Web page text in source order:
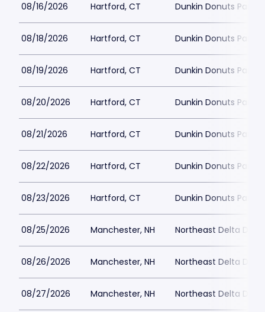
08/16/2026 Hartford, CT Dunkin Donuts Park
08/18/2026 Hartford, CT Dunkin Donuts Park
08/19/2026 Hartford, CT Dunkin Donuts Park
08/20/2026 Hartford, CT Dunkin Donuts Park
08/21/2026 Hartford, CT Dunkin Donuts Park
08/22/2026 Hartford, CT Dunkin Donuts Park
08/23/2026 Hartford, CT Dunkin Donuts Park
08/25/2026 Manchester, NH Northeast Delta
08/26/2026 Manchester, NH Northeast Delta
08/27/2026 Manchester, NH Northeast Delta